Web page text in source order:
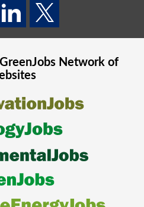
GreenJobsNetwork of